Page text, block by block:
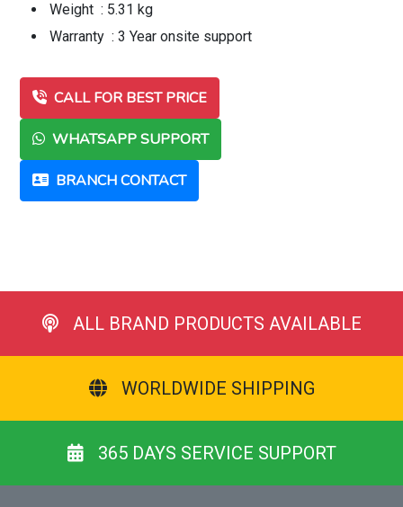
Weight : 5.31 kg
Warranty : 3 Year onsite support
CALL FOR BEST PRICE
WHATSAPP SUPPORT
BRANCH CONTACT
ALL BRAND PRODUCTS AVAILABLE
WORLDWIDE SHIPPING
365 DAYS SERVICE SUPPORT